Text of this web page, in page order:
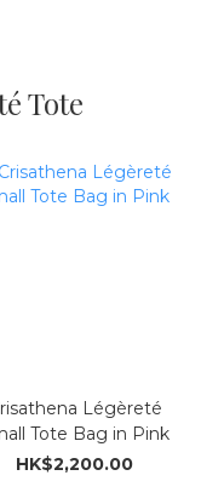
Tote
Légèreté
Tote Bag in Pink
HK$2,200.00